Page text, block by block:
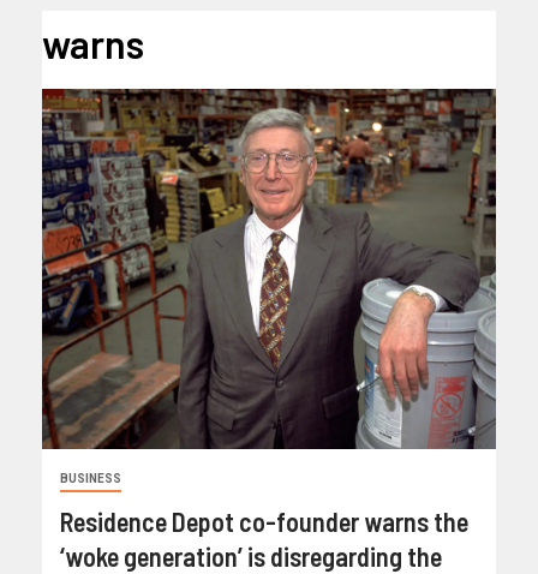
warns
BUSINESS
Residence Depot co-founder warns the
‘woke generation’ is disregarding the